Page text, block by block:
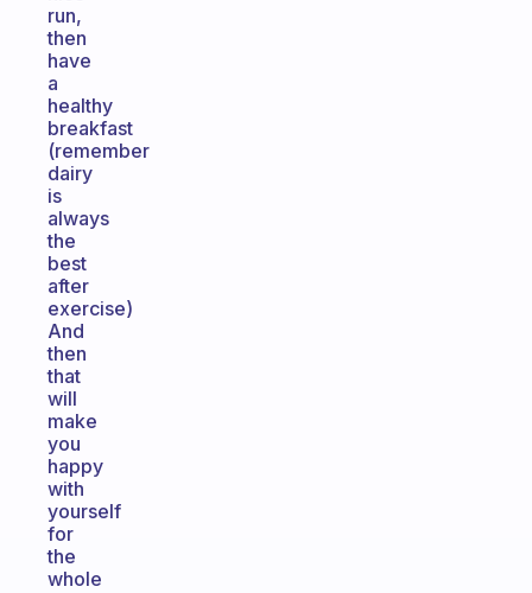
run,
then
have
a
healthy
breakfast
(remember
dairy
is
always
the
best
after
exercise)
And
then
that
will
make
you
happy
with
yourself
for
the
whole